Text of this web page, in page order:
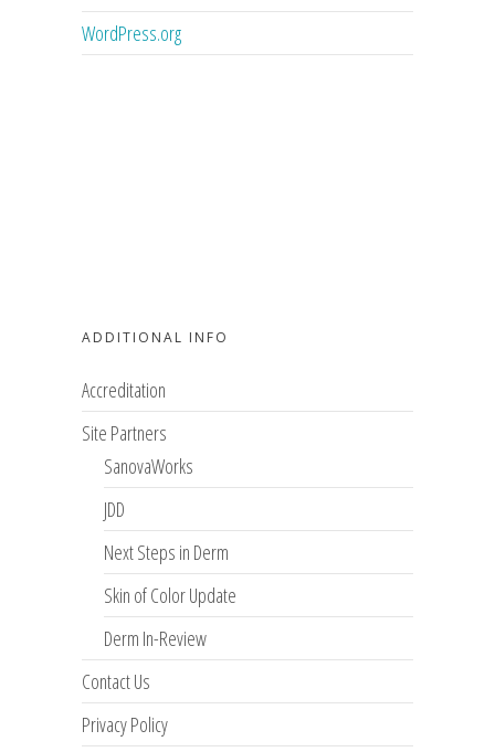
WordPress.org
ADDITIONAL INFO
Accreditation
Site Partners
SanovaWorks
JDD
Next Steps in Derm
Skin of Color Update
Derm In-Review
Contact Us
Privacy Policy